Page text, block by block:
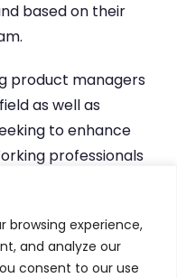
browsing experience,
and analyze our
consent to our use
based on their
product managers
as well as
to enhance
professionals
business,
for
find strong